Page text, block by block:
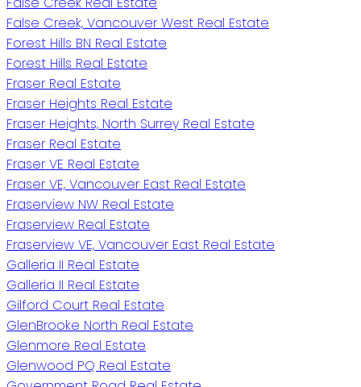
False Creek, Vancouver West Real Estate
Forest Hills BN Real Estate
Forest Hills Real Estate
Fraser Real Estate
Fraser Heights Real Estate
Fraser Heights, North Surrey Real Estate
Fraser Real Estate
Fraser VE Real Estate
Fraser VE, Vancouver East Real Estate
Fraserview NW Real Estate
Fraserview Real Estate
Fraserview VE, Vancouver East Real Estate
Galleria II Real Estate
Galleria II Real Estate
Gilford Court Real Estate
GlenBrooke North Real Estate
Glenmore Real Estate
Glenwood PQ Real Estate